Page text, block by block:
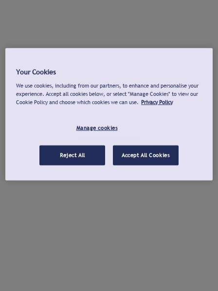
Your Cookies
We use cookies, including from our partners, to enhance and personalise your
experience. Accept all cookies below, or select "Manage Cookies" to view our
Cookie Policy and choose which cookies we can use. Privacy Policy
Manage cookies
Reject All Accept All Cookies